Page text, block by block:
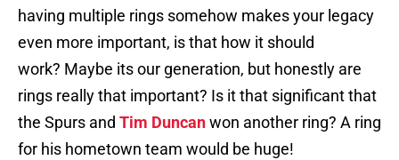
having multiple rings somehow makes your legacy
even more important, is that how it should
work? Maybe its our generation, but honestly are
rings really that important? Is it that significant that
the Spurs and Tim Duncanwon another ring? A ring
for his hometown team would be huge!